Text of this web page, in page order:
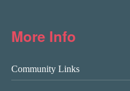
More Info
Community Links